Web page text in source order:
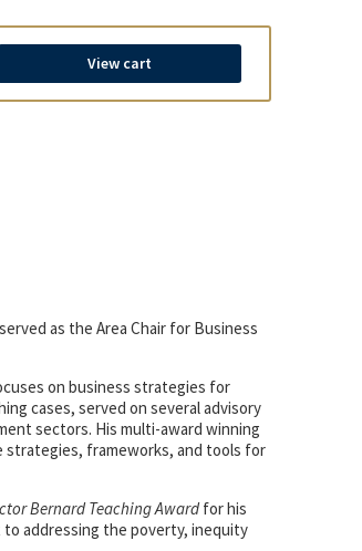
View cart
as the Area Chair for Business
on business strategies for
cases, served on several advisory
sectors. His multi-award winning
strategies, frameworks, and tools for
Bernard Teaching Awardfor his
addressing the poverty, inequity